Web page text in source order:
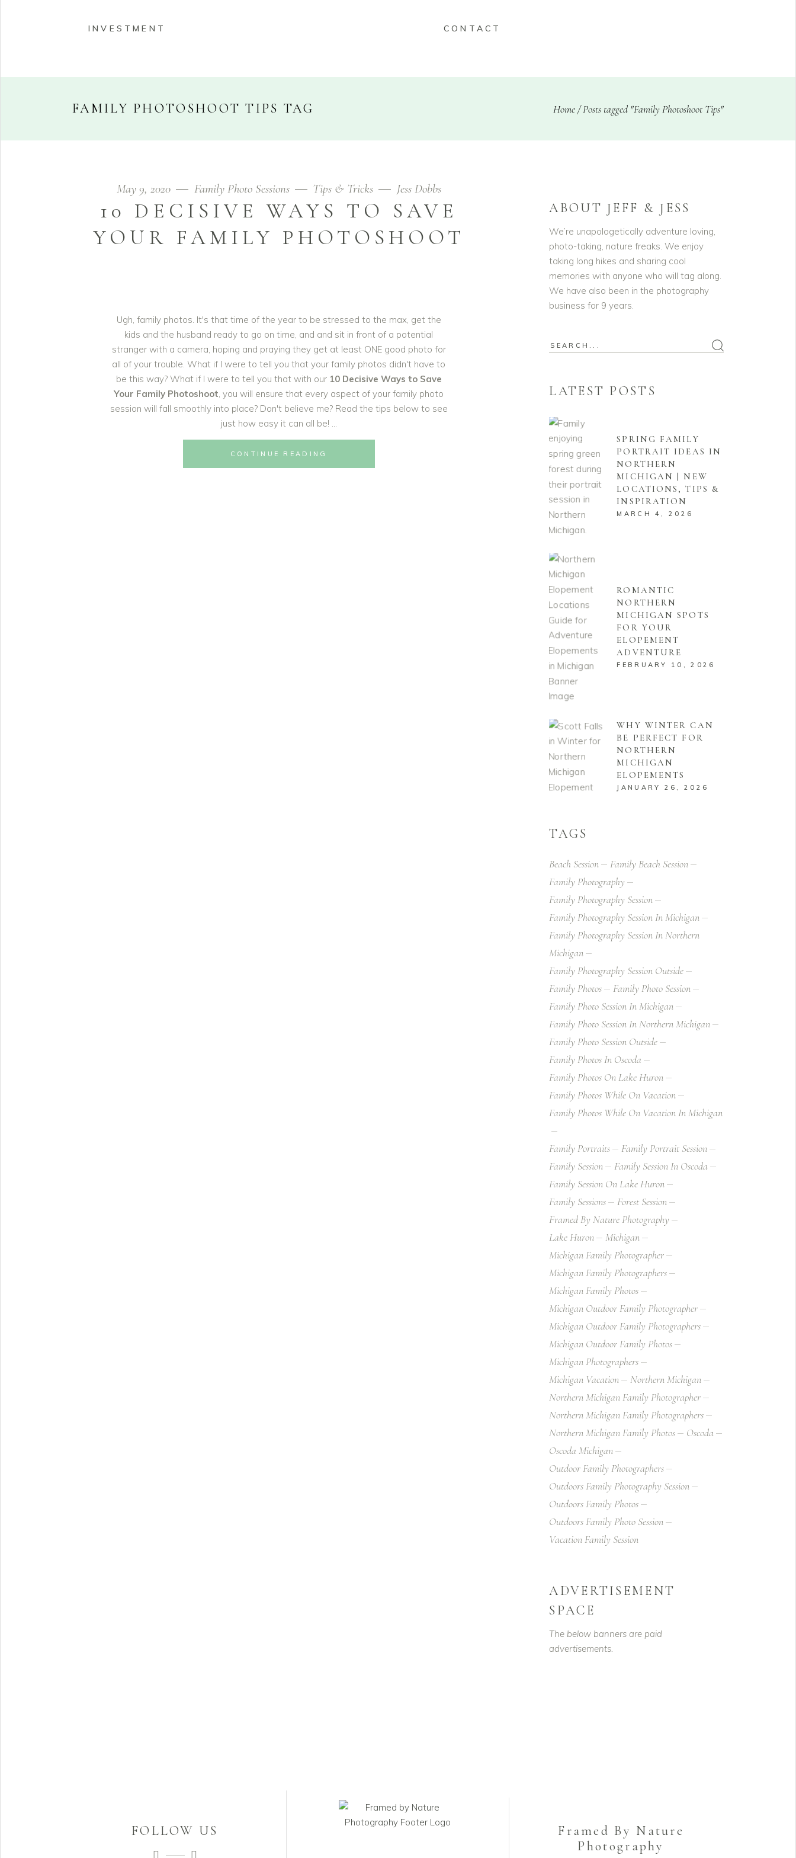
HOME ABOUT PORTFOLIO
INVESTMENT
INVESTMENT CONTACT
FAMILY PHOTOSHOOT TIPS TAG Home/Posts tagged "Family Photoshoot Tips"
May 9, 2020 Family Photo Sessions Tips & Tricks Jess Dobbs
10 DECISIVE WAYS TO SAVE
YOUR FAMILY PHOTOSHOOT
Ugh, family photos. It's that time of the year to be stressed to the max, get the
kids and the husband ready to go on time, and and sit in front of a potential
stranger with a camera, hoping and praying they get at least ONE good photo for
all of your trouble. What if I were to tell you that your family photos didn't have to
be this way? What if I were to tell you that with our 10 Decisive Ways to Save
Your Family Photoshoot, you will ensure that every aspect of your family photo
session will fall smoothly into place? Don't believe me? Read the tips below to see
just how easy it can all be!
CONTINUE READING
ABOUT JEFF & JESS
We’re unapologetically adventure loving,
photo-taking, nature freaks. We enjoy
taking long hikes and sharing cool
memories with anyone who will tag along.
We have also been in the photography
business for 9 years.
Search
LATEST POSTS
SPRING FAMILY
PORTRAIT IDEAS IN
NORTHERN
MICHIGAN | NEW
LOCATIONS, TIPS &
INSPIRATION
MARCH 4, 2026
ROMANTIC
NORTHERN
MICHIGAN SPOTS
FOR YOUR
ELOPEMENT
ADVENTURE
FEBRUARY 10, 2026
WHY WINTER CAN
BE PERFECT FOR
NORTHERN
MICHIGAN
ELOPEMENTS
JANUARY 26, 2026
TAGS
Beach Session
Family Beach Session
Family Photography
Family Photography Session
Family Photography Session In Michigan
Family Photography Session In Northern
Michigan
Family Photography Session Outside
Family Photos
Family Photo Session
Family Photo Session In Michigan
Family Photo Session In Northern Michigan
Family Photo Session Outside
Family Photos In Oscoda
Family Photos On Lake Huron
Family Photos While On Vacation
Family Photos While On Vacation In Michigan
Family Portraits
Family Portrait Session
Family Session
Family Session In Oscoda
Family Session On Lake Huron
Family Sessions
Forest Session
Framed By Nature Photography
Lake Huron
Michigan
Michigan Family Photographer
Michigan Family Photographers
Michigan Family Photos
Michigan Outdoor Family Photographer
Michigan Outdoor Family Photographers
Michigan Outdoor Family Photos
Michigan Photographers
Michigan Vacation
Northern Michigan
Northern Michigan Family Photographer
Northern Michigan Family Photographers
Northern Michigan Family Photos
Oscoda
Oscoda Michigan
Outdoor Family Photographers
Outdoors Family Photography Session
Outdoors Family Photos
Outdoors Family Photo Session
Vacation Family Session
ADVERTISEMENT
SPACE
The below banners are paid
advertisements.
FOLLOW US
Framed By Nature
Photography